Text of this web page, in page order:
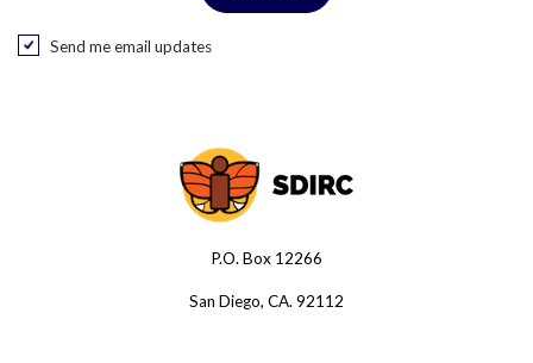
Send me email updates
P.O. Box 12266
San Diego, CA. 92112